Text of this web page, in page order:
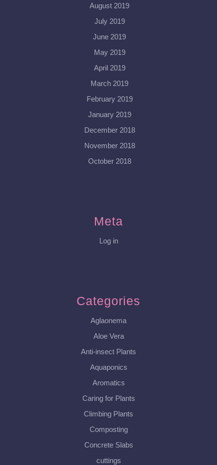
August 2019
July 2019
June 2019
May 2019
April 2019
March 2019
February 2019
January 2019
December 2018
November 2018
October 2018
Meta
Log in
Categories
Aglaonema
Aloe Vera
Anti-insect Plants
Aquaponics
Aromatics
Caring for Plants
Climbing Plants
Composting
Concrete Slabs
cuttings